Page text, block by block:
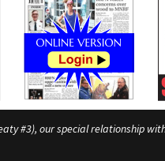
#3), our special relationship